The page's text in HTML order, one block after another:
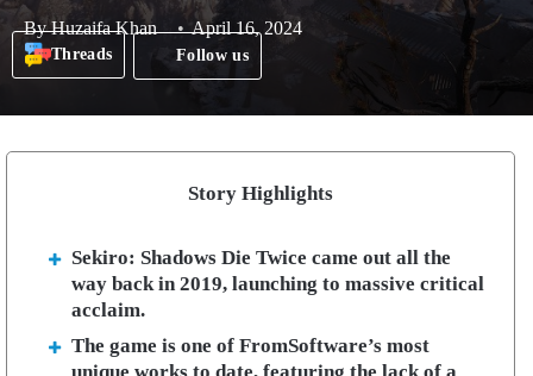
ByHuzaifa Khan April 16, 2024
Threads Follow us
Story Highlights
Sekiro: Shadows Die Twice came out all the
way back in 2019, launching to massive critical
acclaim.
The game is one of FromSoftware’s most